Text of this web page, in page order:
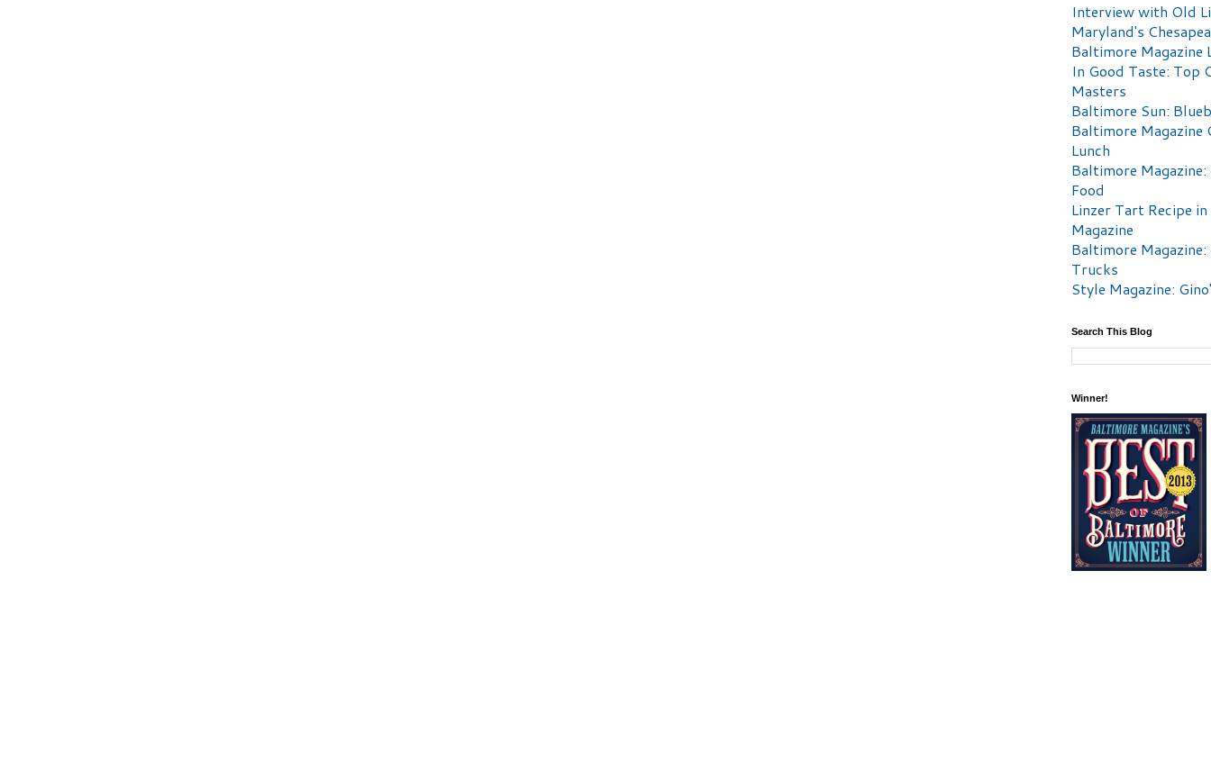
Interview with Old
Maryland's
Baltimore Magazine
In Good Taste: Top
Masters
Baltimore Sun:
Baltimore Magazine
Lunch
Baltimore
Food
Linzer Tart Recipe
Magazine
Baltimore Magazine:
Trucks
Style Magazine:
Search This Blog
Winner!